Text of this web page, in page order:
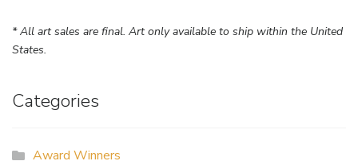
* All art sales are final. Art only available to ship within the United
States.
Categories
Award Winners